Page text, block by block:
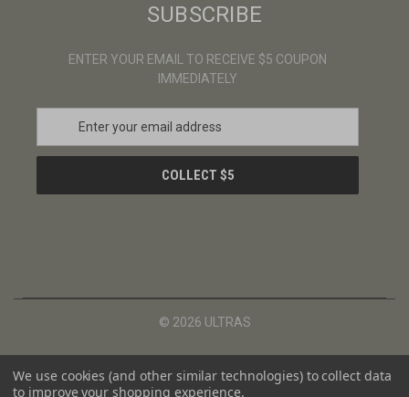
SUBSCRIBE
ENTER YOUR EMAIL TO RECEIVE $5 COUPON
IMMEDIATELY
a
l
© 2026 ULTRAS
We use cookies (and other similar technologies) to collect data
to improve your shopping experience.